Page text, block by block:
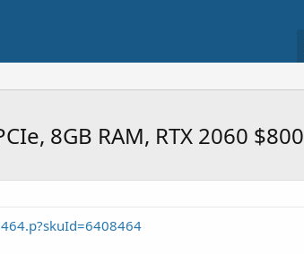
8GB RAM, RTX 2060 $800